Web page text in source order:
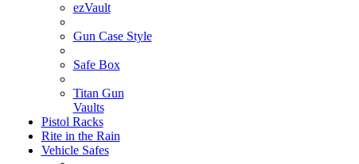
ezVault
Gun Case Style
Safe Box
Titan Gun
Vaults
Pistol Racks
Rite in the Rain
Vehicle Safes